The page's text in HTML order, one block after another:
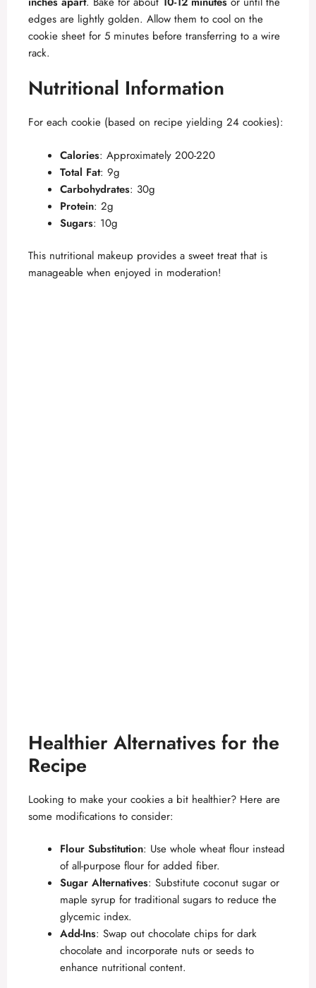
edges are lightly golden. Allow them to cool on the
cookie sheet for 5 minutes before transferring to a wire
rack.
Nutritional Information
For each cookie (based on recipe yielding 24 cookies):
Calories: Approximately 200-220
Total Fat: 9g
Carbohydrates: 30g
Protein: 2g
Sugars: 10g
This nutritional makeup provides a sweet treat that is
manageable when enjoyed in moderation!
Healthier Alternatives for the
Recipe
Looking to make your cookies a bit healthier? Here are
some modifications to consider:
Flour Substitution: Use whole wheat flour instead
of all-purpose flour for added fiber.
Sugar Alternatives: Substitute coconut sugar or
maple syrup for traditional sugars to reduce the
glycemic index.
Add-Ins: Swap out chocolate chips for dark
chocolate and incorporate nuts or seeds to
enhance nutritional content.